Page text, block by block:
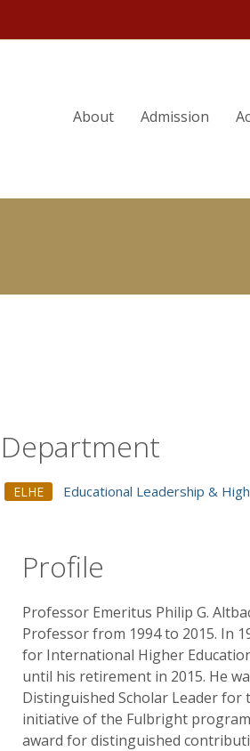
About Admission
Department
ELHE Educational Leadership &
Profile
Professor Emeritus Philip G.
Professor from 1994 to 2015. In
for International Higher
until his retirement in 2015. He
Distinguished Scholar Leader for
initiative of the Fulbright
award for distinguished